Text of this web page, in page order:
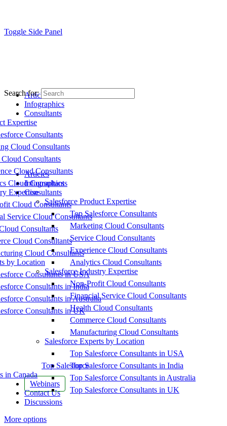
Toggle Side Panel
Articles
Infographics
Consultants
Expertise
Consultants
Cloud Consultants
Consultants
Cloud Consultants
Cloud Consultants
Expertise
Cloud Consultants
Service Cloud Consultants
Consultants
Cloud Consultants
Cloud Consultants
by Location
Consultants in USA
Consultants in India
Consultants in Australia
Consultants in UK
Top Salesforce
in Canada
Webinars
Contact Us
Discussions
More options
Search for:
Articles
Infographics
Consultants
Salesforce Product Expertise
Top Salesforce Consultants
Marketing Cloud Consultants
Service Cloud Consultants
Experience Cloud Consultants
Analytics Cloud Consultants
Salesforce Industry Expertise
Non-Profit Cloud Consultants
Financial Service Cloud Consultants
Health Cloud Consultants
Commerce Cloud Consultants
Manufacturing Cloud Consultants
Salesforce Experts by Location
Top Salesforce Consultants in USA
Top Salesforce Consultants in India
Top Salesforce Consultants in Australia
Top Salesforce Consultants in UK